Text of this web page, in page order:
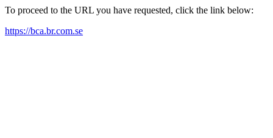
To proceed to the URL you have requested, click the link below:
https://bca.br.com.se